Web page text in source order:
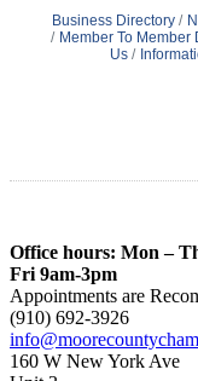
Business Directory
Member To Member
Us
Office hours: Mon –
Fri 9am-3pm
Appointments are
(910) 692-3926
160 W New York Ave